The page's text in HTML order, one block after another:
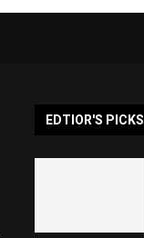
EDTIOR'S PICKS